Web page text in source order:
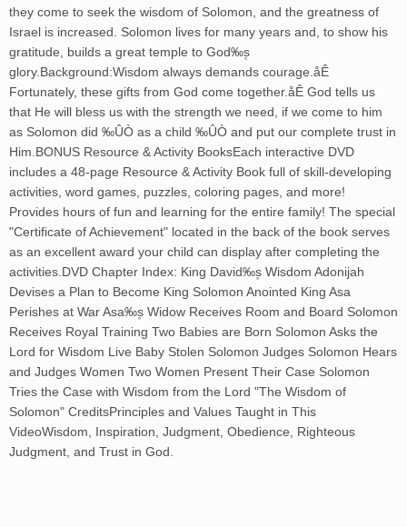
they come to seek the wisdom of Solomon, and the greatness of
Israel is increased. Solomon lives for many years and, to show his
gratitude, builds a great temple to God‰۪s
glory.Background:Wisdom always demands courage.åÊ
Fortunately, these gifts from God come together.åÊ God tells us
that He will bless us with the strength we need, if we come to him
as Solomon did ‰ÛÒ as a child ‰ÛÒ and put our complete trust in
Him.BONUS Resource & Activity BooksEach interactive DVD
includes a 48-page Resource & Activity Book full of skill-developing
activities, word games, puzzles, coloring pages, and more!
Provides hours of fun and learning for the entire family! The special
"Certificate of Achievement" located in the back of the book serves
as an excellent award your child can display after completing the
activities.DVD Chapter Index: King David‰۪s Wisdom Adonijah
Devises a Plan to Become King Solomon Anointed King Asa
Perishes at War Asa‰۪s Widow Receives Room and Board Solomon
Receives Royal Training Two Babies are Born Solomon Asks the
Lord for Wisdom Live Baby Stolen Solomon Judges Solomon Hears
and Judges Women Two Women Present Their Case Solomon
Tries the Case with Wisdom from the Lord "The Wisdom of
Solomon" CreditsPrinciples and Values Taught in This
VideoWisdom, Inspiration, Judgment, Obedience, Righteous
Judgment, and Trust in God.